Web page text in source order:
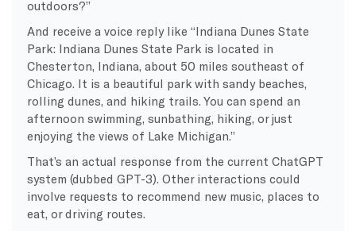
outdoors?”
And receive a voice reply like “Indiana Dunes State
Park: Indiana Dunes State Park is located in
Chesterton, Indiana, about 50 miles southeast of
Chicago. It is a beautiful park with sandy beaches,
rolling dunes, and hiking trails. You can spend an
afternoon swimming, sunbathing, hiking, or just
enjoying the views of Lake Michigan.”
That’s an actual response from the current ChatGPT
system (dubbed GPT-3). Other interactions could
involve requests to recommend new music, places to
eat, or driving routes.